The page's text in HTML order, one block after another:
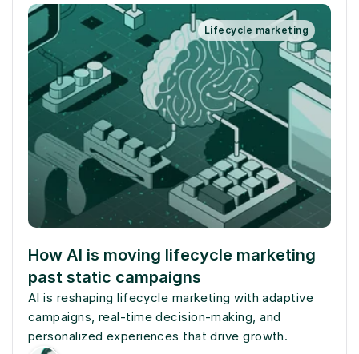
Lifecycle marketing
How AI is moving lifecycle marketing
past static campaigns
AI is reshaping lifecycle marketing with adaptive
campaigns, real-time decision-making, and
personalized experiences that drive growth.